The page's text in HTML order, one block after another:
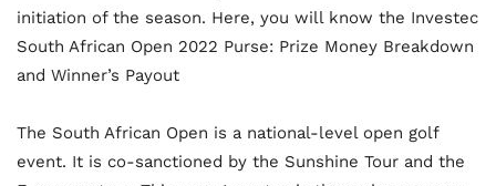
initiation of the season. Here, you will know the Investec
South African Open 2022 Purse: Prize Money Breakdown
and Winner’s Payout
The South African Open is a national-level open golf
event. It is co-sanctioned by the Sunshine Tour and the